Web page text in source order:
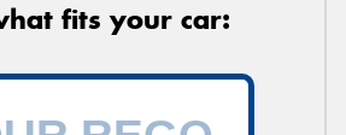
fits your car: